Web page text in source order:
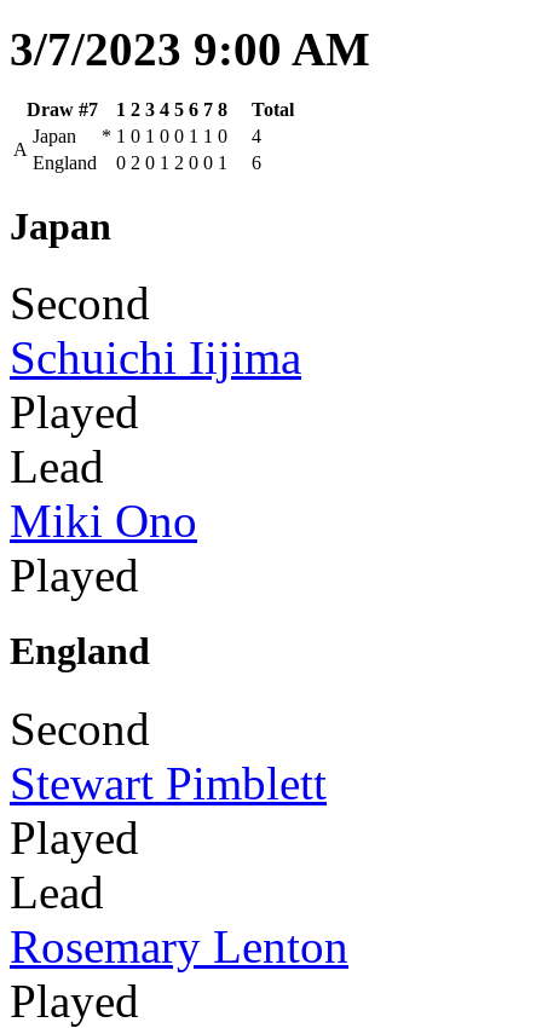
3/7/2023 9:00 AM
Draw #7 1 2 3 4 5 6 7 8
Total
A
Japan * 1 0 1 0 0 1 1 0
4
England
0 2 0 1 2 0 0 1 6
Japan
Second
Schuichi Iijima
Played
Lead
Miki Ono
Played
England
Second
Stewart Pimblett
Played
Lead
Rosemary Lenton
Played